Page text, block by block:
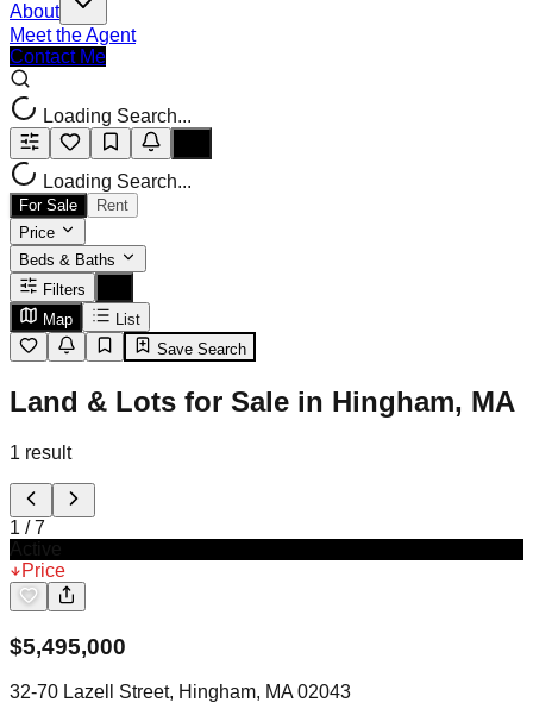
About
Meet the Agent
Contact Me
Loading Search...
Loading Search...
For Sale
Rent
Price
Beds & Baths
Filters
Map
List
Save Search
Land & Lots for Sale in Hingham, MA
1 result
1 /7
Price
$5,495,000
32-70 Lazell Street, Hingham, MA 02043